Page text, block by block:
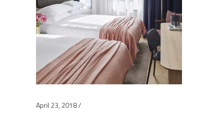
April 23, 2018